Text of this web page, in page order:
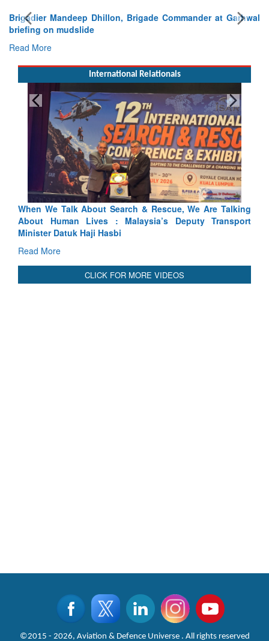
Brigadier Mandeep Dhillon, Brigade Commander at Garhwal
briefing on mudslide
Read More
International Relationals
Rescue, We Are Talking
Deputy Transport
Blood and Water Cannot Flow
Indus Treaty Stand Is Justified
Read More
CLICK FOR MORE VIDEOS
©2015 - 2026, Aviation & Defence Universe . All rights reserved